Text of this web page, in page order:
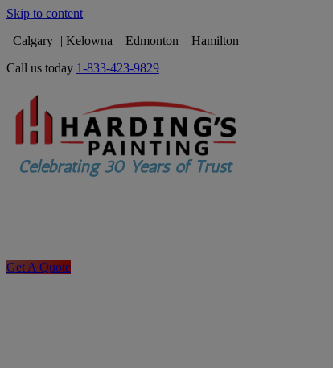
Skip to content
Calgary
Kelowna Edmonton
Hamilton
Call us today 1-833-423-9829
Get A Quote